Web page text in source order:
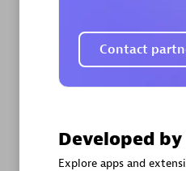
Contact
Developed
Explore apps and